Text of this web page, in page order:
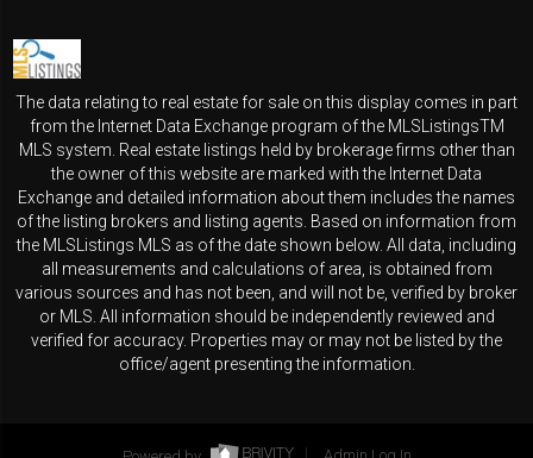
The data relating to real estate for sale on this display comes in part
from the Internet Data Exchange program of the MLSListingsTM
MLS system. Real estate listings held by brokerage firms other than
the owner of this website are marked with the Internet Data
Exchange and detailed information about them includes the names
of the listing brokers and listing agents. Based on information from
the MLSListings MLS as of the date shown below. All data, including
all measurements and calculations of area, is obtained from
various sources and has not been, and will not be, verified by broker
or MLS. All information should be independently reviewed and
verified for accuracy. Properties may or may not be listed by the
office/agent presenting the information.